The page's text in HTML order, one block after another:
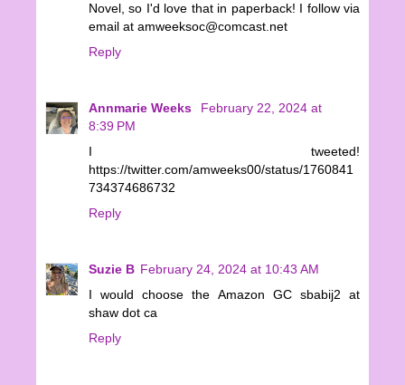
Novel, so I'd love that in paperback! I follow via
email at amweeksoc@comcast.net
Reply
Annmarie Weeks
February 22, 2024 at
8:39 PM
I tweeted!
https://twitter.com/amweeks00/status/1760841
734374686732
Reply
Suzie B February 24, 2024 at 10:43 AM
I would choose the Amazon GC sbabij2 at
shaw dot ca
Reply